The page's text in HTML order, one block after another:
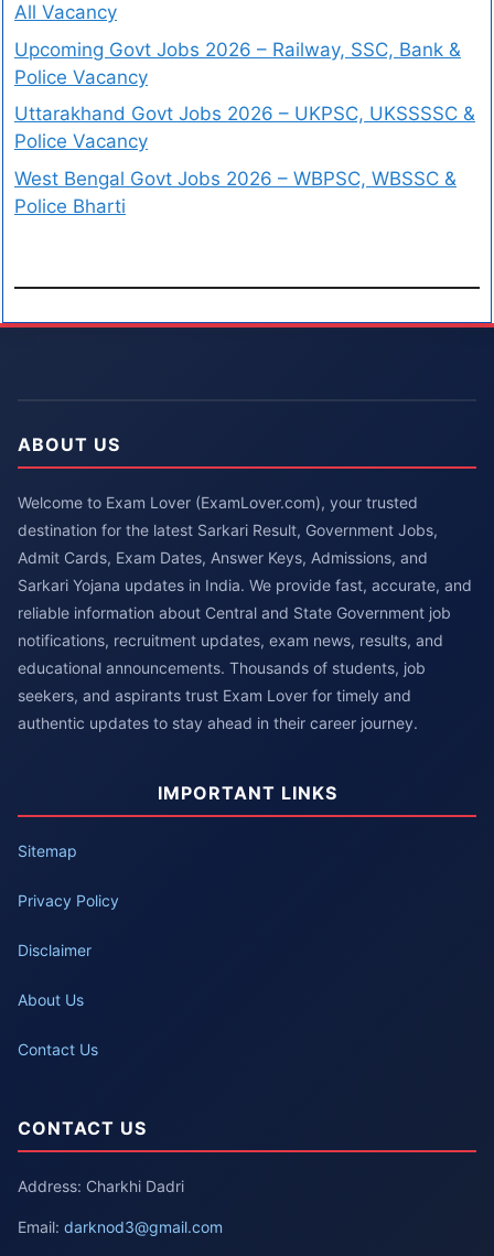
All Vacancy
Upcoming Govt Jobs 2026 – Railway, SSC, Bank &
Police Vacancy
Uttarakhand Govt Jobs 2026 – UKPSC, UKSSSSC &
Police Vacancy
West Bengal Govt Jobs 2026 – WBPSC, WBSSC &
Police Bharti
ABOUT US
Welcome to Exam Lover (ExamLover.com), your trusted
destination for the latest Sarkari Result, Government Jobs,
Admit Cards, Exam Dates, Answer Keys, Admissions, and
Sarkari Yojana updates in India. We provide fast, accurate, and
reliable information about Central and State Government job
notifications, recruitment updates, exam news, results, and
educational announcements. Thousands of students, job
seekers, and aspirants trust Exam Lover for timely and
authentic updates to stay ahead in their career journey.
IMPORTANT LINKS
Sitemap
Privacy Policy
Disclaimer
About Us
Contact Us
CONTACT US
Address: Charkhi Dadri
Email: darknod3@gmail.com